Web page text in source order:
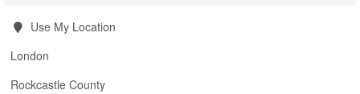
Use My Location
London
Rockcastle County